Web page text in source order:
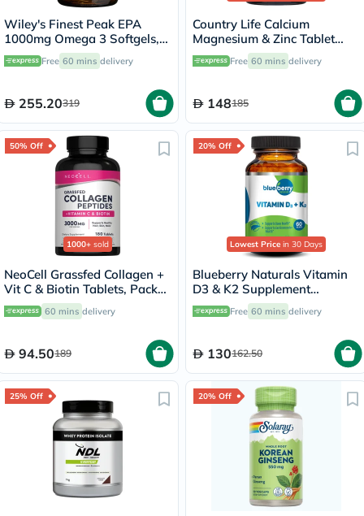
Wiley's Finest Peak EPA
1000mg Omega 3 Softgels,
Pack of 60's
Free 60 mins delivery
255.20319
Country Life Calcium
Magnesium & Zinc Tablet
With Vitamin D For Bone &
Immune Health, Pack of 90's
Free 60 mins delivery
148185
50% Off
1000+ sold
NeoCell Grassfed Collagen +
Vit C & Biotin Tablets, Pack
of 180's60 mins delivery
94.50189
20% Off
Lowest Price in 30 Days
Blueberry Naturals Vitamin
D3 & K2 Supplement
Capsules, Pack of 60's
Free 60 mins delivery
130162.50
25% Off 20% Off